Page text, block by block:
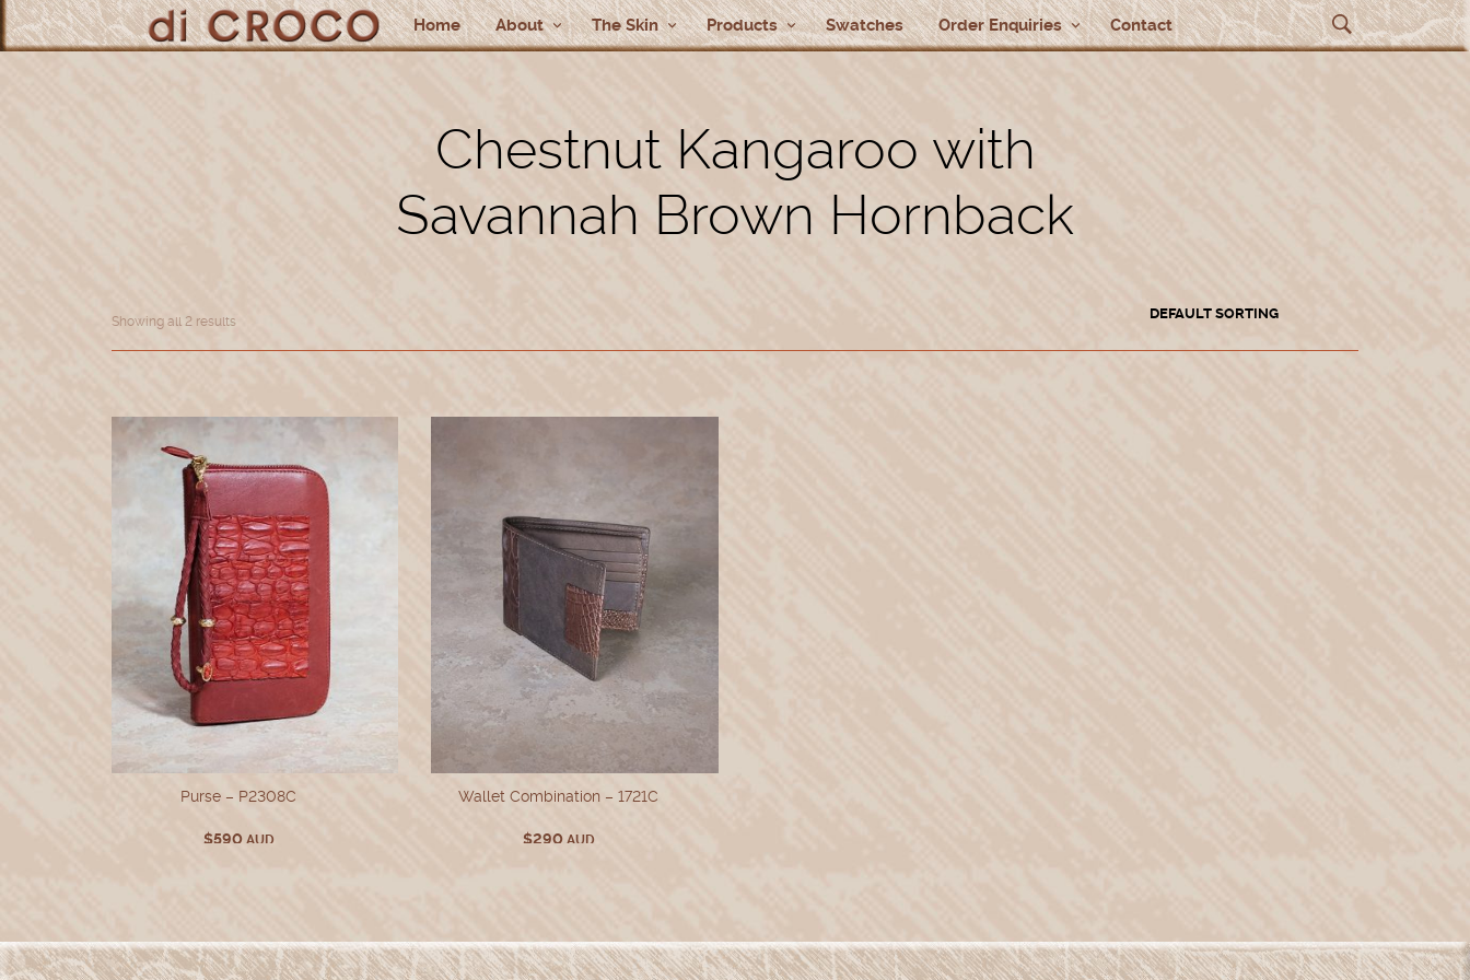
Home About The Skin Products Swatches Order Enquiries Contact
Chestnut Kangaroo with
Savannah Brown Hornback
Showing all 2 results
Purse – P2308C
$590AUD
Wallet Combination – 1721C
$290AUD